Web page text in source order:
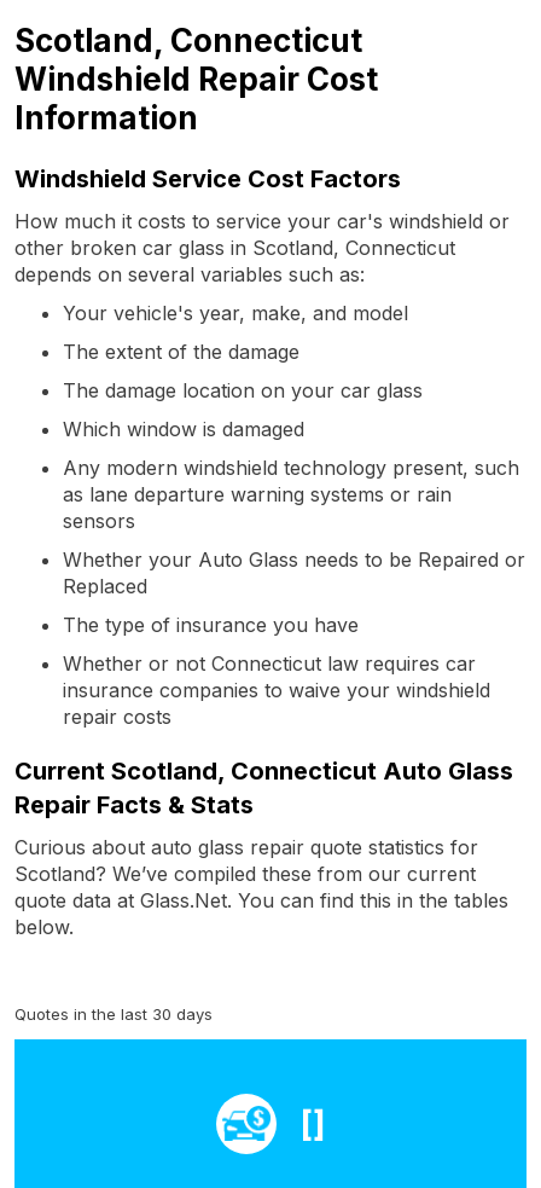
Scotland, Connecticut
Windshield Repair Cost
Information
Windshield Service Cost Factors
How much it costs to service your car's windshield or
other broken car glass in Scotland, Connecticut
depends on several variables such as:
Your vehicle's year, make, and model
The extent of the damage
The damage location on your car glass
Which window is damaged
Any modern windshield technology present, such
as lane departure warning systems or rain
sensors
Whether your Auto Glass needs to be Repaired or
Replaced
The type of insurance you have
Whether or not Connecticut law requires car
insurance companies to waive your windshield
repair costs
Current Scotland, Connecticut Auto Glass
Repair Facts & Stats
Curious about auto glass repair quote statistics for
Scotland? We’ve compiled these from our current
quote data at Glass.Net. You can find this in the tables
below.
Quotes in the last 30 days
[]